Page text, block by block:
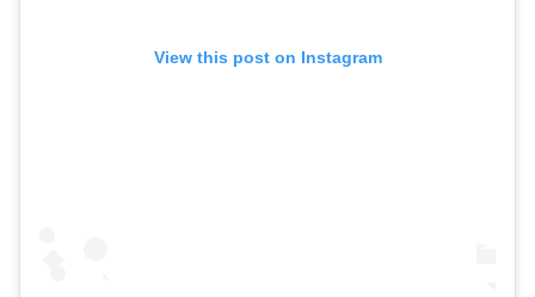
View this post on Instagram